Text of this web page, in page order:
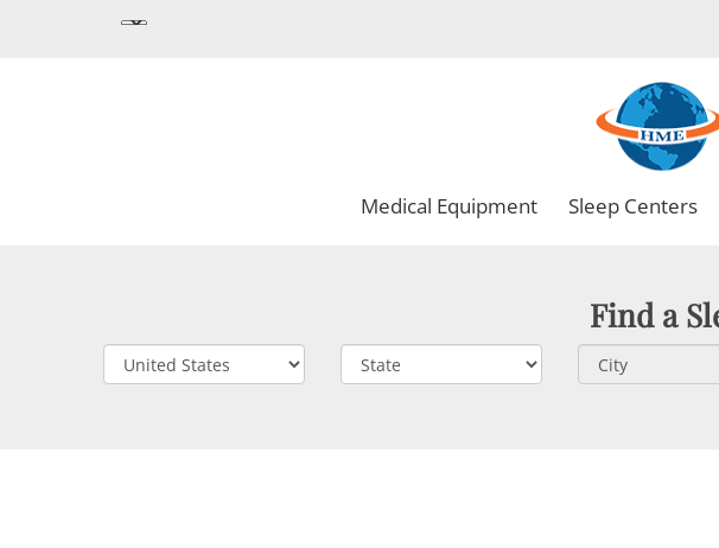
Medical Equipment Sleep Centers
Find a